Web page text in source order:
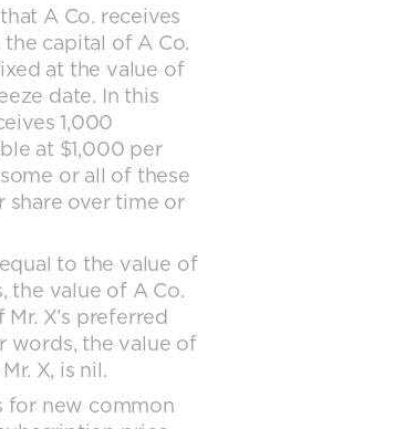
A Co. receives
the capital of A Co.
at the value of
date. In this
1,000
at $1,000 per
or all of these
share over time or
to the value of
the value of A Co.
X’s preferred
words, the value of
X, is nil.
for new common